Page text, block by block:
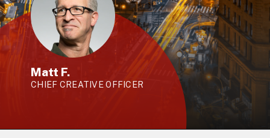
Matt F.
CHIEF CREATIVE OFFICER